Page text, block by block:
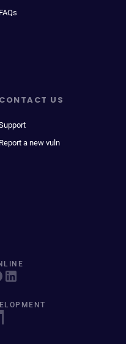
FAQs
CONTACT US
Report a new vuln